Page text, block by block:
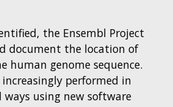
the Ensembl Project
document the location of
human genome sequence.
increasingly performed in
using new software